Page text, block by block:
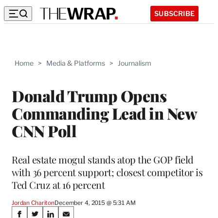
SUBSCRIBE
Home > Media & Platforms > Journalism
Donald Trump Opens
Commanding Lead in New
CNN Poll
Real estate mogul stands atop the GOP field
with 36 percent support; closest competitor is
Ted Cruz at 16 percent
Jordan CharitonDecember 4, 2015 @ 5:31 AM